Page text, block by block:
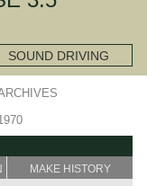
SOUND DRIVING
MAKE HISTORY